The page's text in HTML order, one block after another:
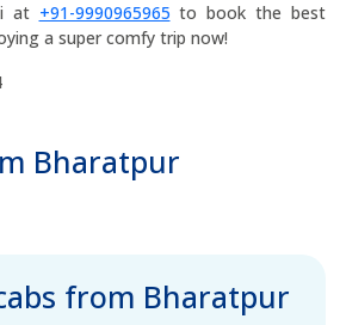
at +91-9990965965 to book the best
a super comfy trip now!
Bharatpur
from Bharatpur